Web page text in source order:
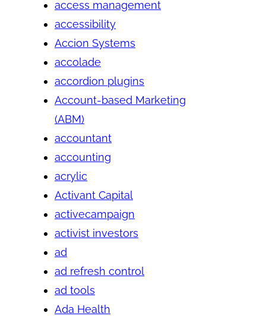
access management
accessibility
Accion Systems
accolade
accordion plugins
Account-based Marketing
(ABM)
accountant
accounting
acrylic
Activant Capital
activecampaign
activist investors
ad
ad refresh control
ad tools
Ada Health